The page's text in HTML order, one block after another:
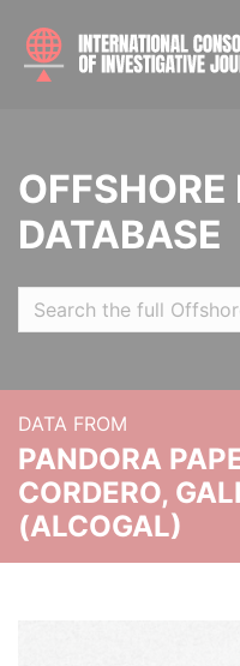
OFFSHORE
DATABASE
DATA FROM
PANDORA
CORDERO,
(ALCOGAL)